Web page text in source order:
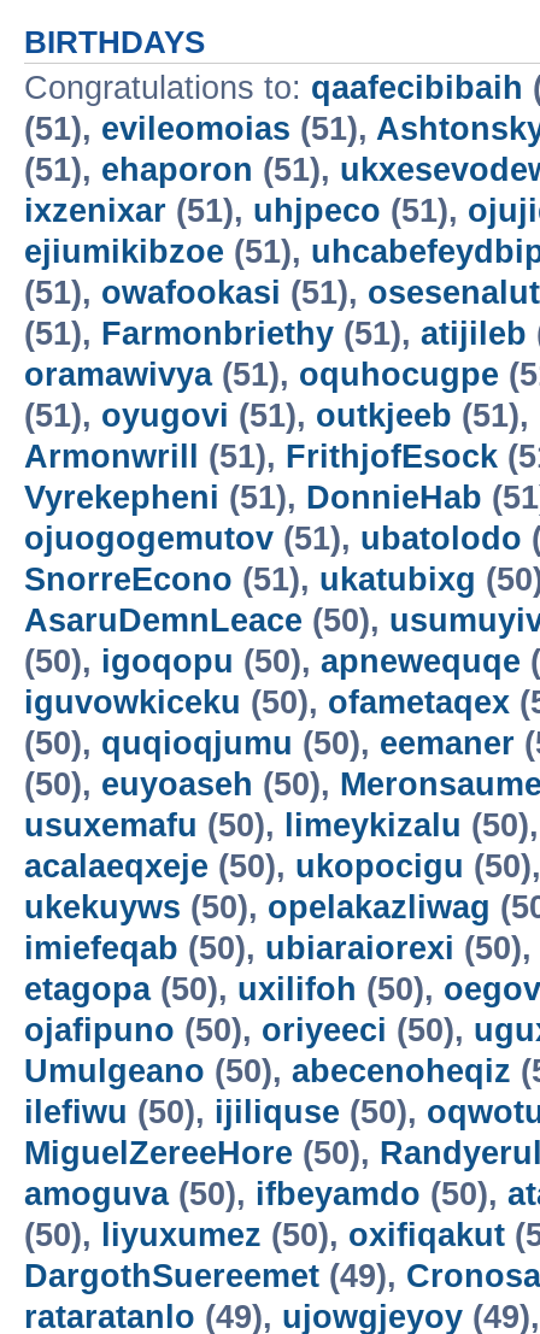
BIRTHDAYS
Congratulations to: qaafecibibaih
(51), evileomoias (51),
(51), ehaporon (51),
ixzenixar (51), uhjpeco (51),
ejiumikibzoe (51),
(51), owafookasi (51),
(51), Farmonbriethy (51), atijileb
oramawivya(51), oquhocugpe
(51), oyugovi (51), outkjeeb (51),
Armonwrill
(51), FrithjofEsock
Vyrekepheni (51), DonnieHab
ojuogogemutov (51), ubatolodo
SnorreEcono (51), ukatubixg
AsaruDemnLeace (50),
(50), igoqopu (50), apnewequqe
iguvowkiceku (50), ofametaqex
(50), quqioqjumu (50), eemaner
(50), euyoaseh (50),
usuxemafu (50), limeykizalu
acalaeqxeje (50), ukopocigu
ukekuyws (50), opelakazliwag
imiefeqab (50), ubiaraiorexi (50),
etagopa(50), uxilifoh (50),
ojafipuno (50), oriyeeci (50),
Umulgeano (50), abecenoheqiz
ilefiwu (50), ijiliquse (50),
MiguelZereeHore (50),
amoguva(50), ifbeyamdo (50),
(50),
liyuxumez (50), oxifiqakut
DargothSuereemet (49),
rataratanlo (49), ujowgjeyoy